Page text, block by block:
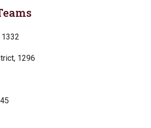
1332
1296